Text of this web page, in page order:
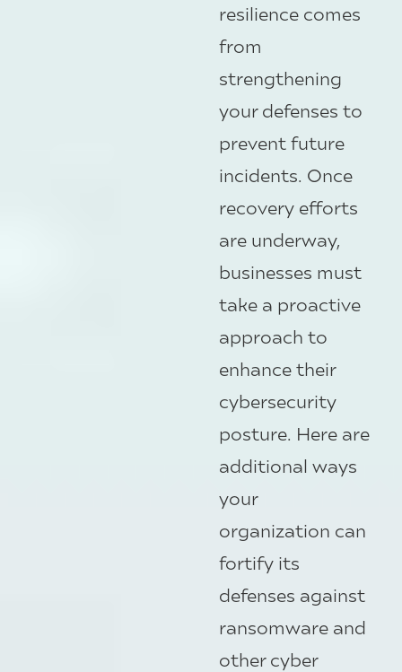
resilience comes
from
strengthening
your defenses to
prevent future
incidents. Once
recovery efforts
are underway,
businesses must
take a proactive
approach to
enhance their
cybersecurity
posture. Here are
additional ways
your
organization can
fortify its
defenses against
ransomware and
other cyber